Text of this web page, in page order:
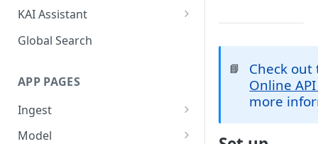
KAI Assistant
Model Context Protocol (MCP)
Global Search
APP PAGES
Ingest
Add new source
Model
📘
Check
Online
more